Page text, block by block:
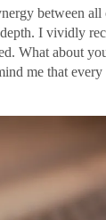
between
I vividly
What about
me that